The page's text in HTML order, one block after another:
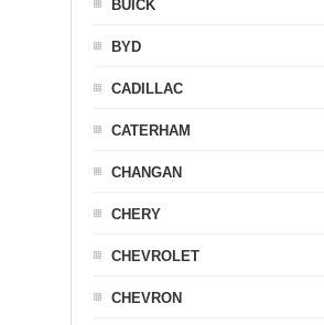
BUICK
BYD
CADILLAC
CATERHAM
CHANGAN
CHERY
CHEVROLET
CHEVRON